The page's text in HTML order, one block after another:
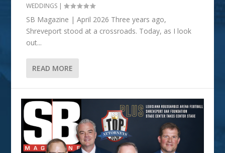
WEDDINGS |
SB Magazine | April 2026 Three years ago,
Shreveport stood at a crossroads. Today, as I look
out...
READ MORE